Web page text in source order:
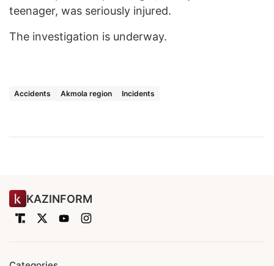
teenager, was seriously injured.
The investigation is underway.
Accidents Akmola region Incidents
KAZINFORM